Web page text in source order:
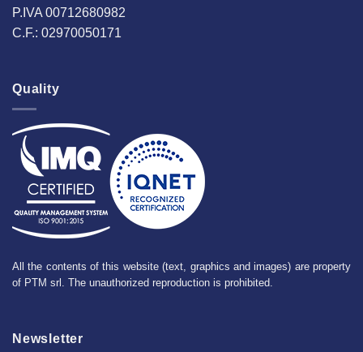
P.IVA 00712680982
C.F.: 02970050171
Quality
All the contents of this website (text, graphics and images) are property
of PTM srl. The unauthorized reproduction is prohibited.
Newsletter